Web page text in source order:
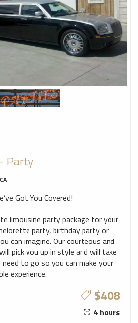
Party
Got You Covered!
limousine party package for your
party, birthday party or
can imagine. Our courteous and
pick you up in style and will take
to go so you can make your
experience.
$408
4 hours